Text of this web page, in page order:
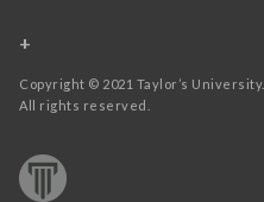
+
Copyright © 2021 Taylor’s University.
All rights reserved.